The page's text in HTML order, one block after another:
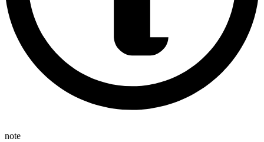
note